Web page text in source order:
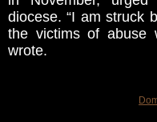
diocese. “I am struck
the victims of abuse
wrote.